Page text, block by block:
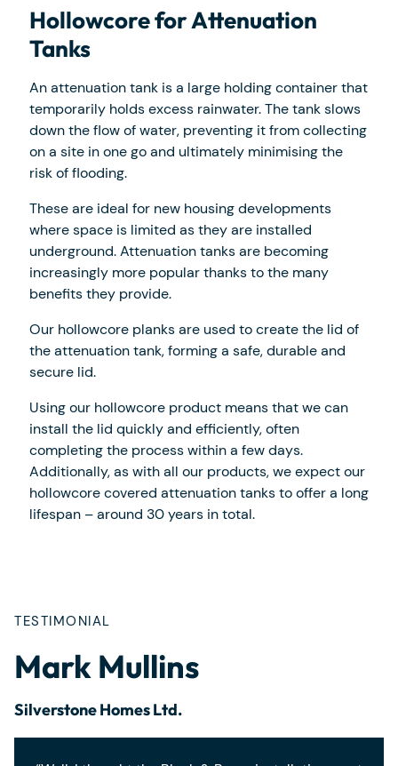
Hollowcore for Attenuation
Tanks
An attenuation tank is a large holding container that
temporarily holds excess rainwater. The tank slows
down the flow of water, preventing it from collecting
on a site in one go and ultimately minimising the
risk of flooding.
These are ideal for new housing developments
where space is limited as they are installed
underground. Attenuation tanks are becoming
increasingly more popular thanks to the many
benefits they provide.
Our hollowcore planks are used to create the lid of
the attenuation tank, forming a safe, durable and
secure lid.
Using our hollowcore product means that we can
install the lid quickly and efficiently, often
completing the process within a few days.
Additionally, as with all our products, we expect our
hollowcore covered attenuation tanks to offer a long
lifespan – around 30 years in total.
TESTIMONIAL
Mark Mullins
Silverstone Homes Ltd.